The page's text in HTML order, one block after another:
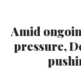
Amid
pressure,